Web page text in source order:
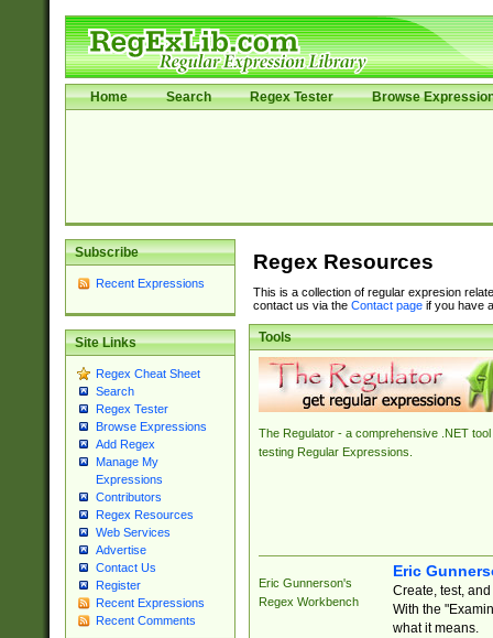
Home Search Regex Tester Browse
Subscribe
Recent Expressions
Site Links
Regex Cheat Sheet
Search
Regex Tester
Browse Expressions
Add Regex
Manage My
Expressions
Contributors
Regex Resources
Web Services
Advertise
Contact Us
Register
Recent Expressions
Recent Comments
Regex Resources
This is a collection of regular expresion
contact us via the Contact pageif you have
Tools
The Regulator - a comprehensive .NET tool
testing Regular Expressions.
Eric Gunnerson's
Regex Workbench
Eric
Create, test,
With the
what it means.